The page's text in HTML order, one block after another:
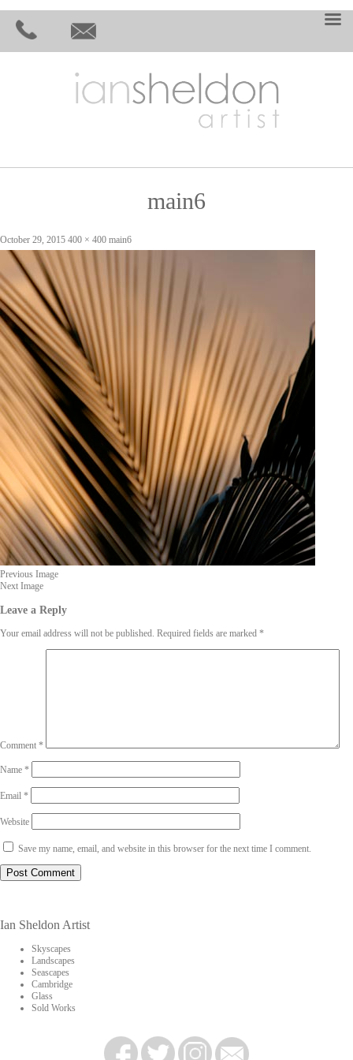
main6
October 29, 2015 400 × 400 main6
Previous Image
Next Image
Leave a Reply
Your email address will not be published. Required fields are marked *
Comment *
Name *
Email *
Website
Save my name, email, and website in this browser for the next time I comment.
Ian Sheldon Artist
Skyscapes
Landscapes
Seascapes
Cambridge
Glass
Sold Works